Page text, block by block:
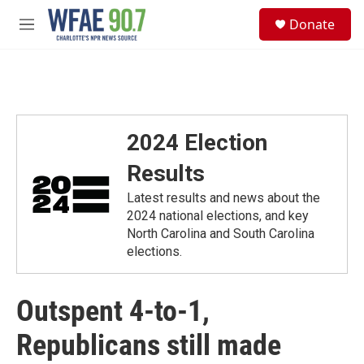
Skip to main content
M
Donate
2024 Election
Results
Latest results and news about the
2024 national elections, and key
North Carolina and South Carolina
elections.
Outspent 4-to-1,
Republicans still made